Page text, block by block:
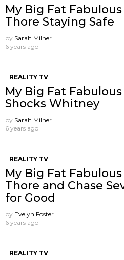
My Big Fat
Thore Staying Safe
by Sarah Milner
6 years ago
REALITY TV
My Big Fat
Shocks Whitney
by Sarah Milner
6 years ago
REALITY TV
My Big Fat
Thore and Chase
for Good
by Evelyn Foster
6 years ago
REALITY TV